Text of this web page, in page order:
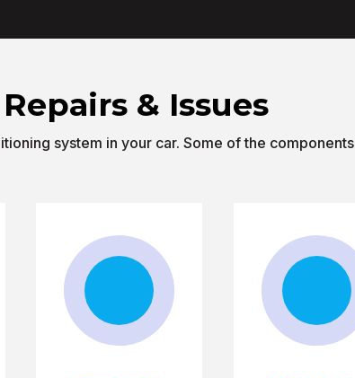
& Issues
system in your car. Some of the